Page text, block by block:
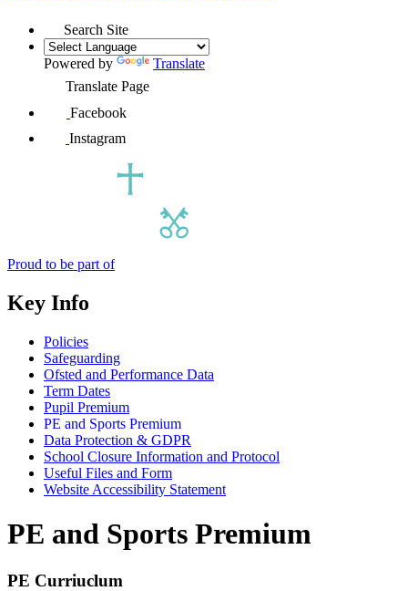
Search Site
Powered by
Translate
Translate Page
Facebook
Instagram
Proud to be part of
Key Info
Policies
Safeguarding
Ofsted and Performance Data
Term Dates
Pupil Premium
PE and Sports Premium
Data Protection & GDPR
School Closure Information and Protocol
Useful Files and Form
Website Accessibility Statement
PE and Sports Premium
PE Curriuclum